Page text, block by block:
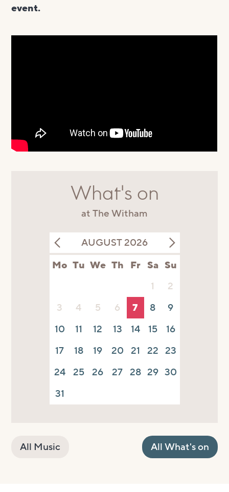
event.
What's on
at The Witham
AUGUST 2026
Mo Tu We Th Fr Sa Su
1
2
3
4 5 6 7 8
9
10
11 12 13 14 15
16
17
18 19 20 21 22 23
24 25 26 27 28 29 30
31
All Music All What's on